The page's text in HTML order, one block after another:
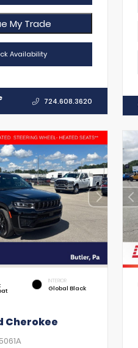
My Trade
Availability
724.608.3620
INTERIOR
Global Black
Cherokee